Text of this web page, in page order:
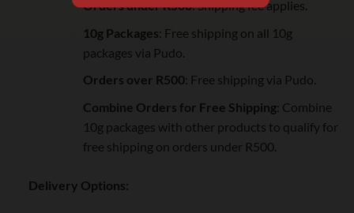
Orders under R500: Shipping fee applies.
10g Packages: Free shipping on all 10g
packages via Pudo.
Orders over R500: Free shipping via Pudo.
Combine Orders for Free Shipping: Combine
10g packages with other products to qualify for
free shipping on orders under R500.
Delivery Options: